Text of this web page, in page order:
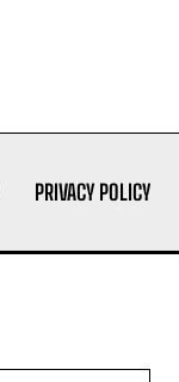
PRIVACY POLICY